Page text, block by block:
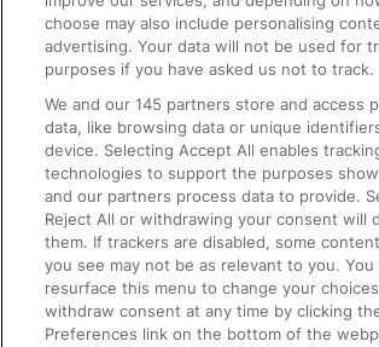
On the Train
Accessible Train Travel and Facilities
Train Travel with Bicycles
Train Travel with Pets
Train Travel with Children
Food and Drink
choose may also include personalising
advertising. Your data will not be used for
purposes if you have asked us not to track.
We and our145 partners store and access
data, like browsing data or unique
device. Selecting Accept All enables
technologies to support the purposes
and our partners process data to provide.
Reject All or withdrawing your consent will
them. If trackers are disabled, some
you see may not be as relevant to you. You
resurface this menu to change your
withdraw consent at any time by clicking
Preferences link on the bottom of the